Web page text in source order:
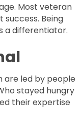
Most veteran
success. Being
a differentiator.
are led by people
stayed hungry
their expertise